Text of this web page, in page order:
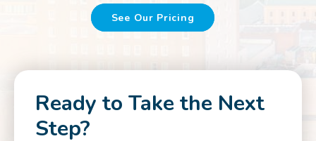
See Our Pricing
Ready to Take the Next
Step?